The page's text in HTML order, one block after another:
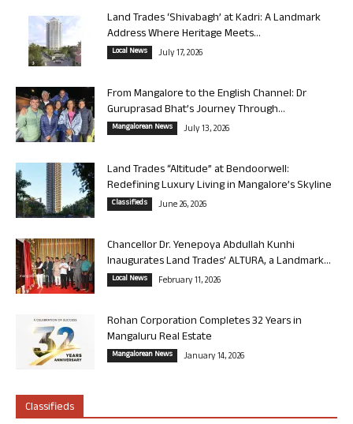
Land Trades ‘Shivabagh’ at Kadri: A Landmark
Address Where Heritage Meets...
Local News July 17, 2026
From Mangalore to the English Channel: Dr
Guruprasad Bhat’s Journey Through...
Mangalorean News July 13, 2026
Land Trades “Altitude” at Bendoorwell:
Redefining Luxury Living in Mangalore’s Skyline
Classifieds June 26, 2026
Chancellor Dr. Yenepoya Abdullah Kunhi
Inaugurates Land Trades’ ALTURA, a Landmark...
Local News February 11, 2026
Rohan Corporation Completes 32 Years in
Mangaluru Real Estate
Mangalorean News January 14, 2026
Classifieds